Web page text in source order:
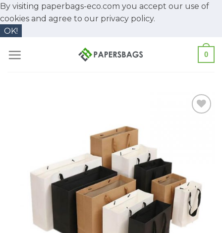
By visiting paperbags-eco.com you accept our use of
cookies and agree to our privacy policy.
OK!
0